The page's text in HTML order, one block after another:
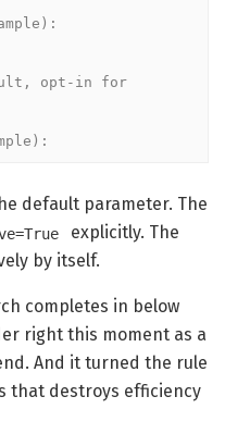
opt-in for
default parameter. The
explicitly. The
by itself.
completes in below
right this moment as a
And it turned the rule
that destroys efficiency